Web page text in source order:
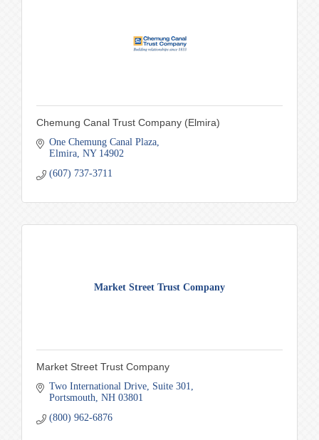
Chemung Canal Trust Company (Elmira)
One Chemung Canal Plaza
Elmira NY 14902
(607) 737-3711
Market Street Trust Company
Market Street Trust Company
Two International Drive
Suite 301
Portsmouth NH 03801
(800) 962-6876